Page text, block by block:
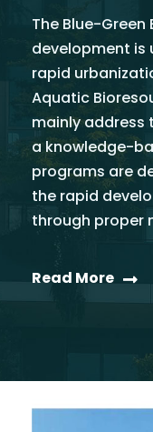
The Blue-
development
rapid
Aquatic
mainly address
a knowledge-
programs are
the rapid
through proper
Read More